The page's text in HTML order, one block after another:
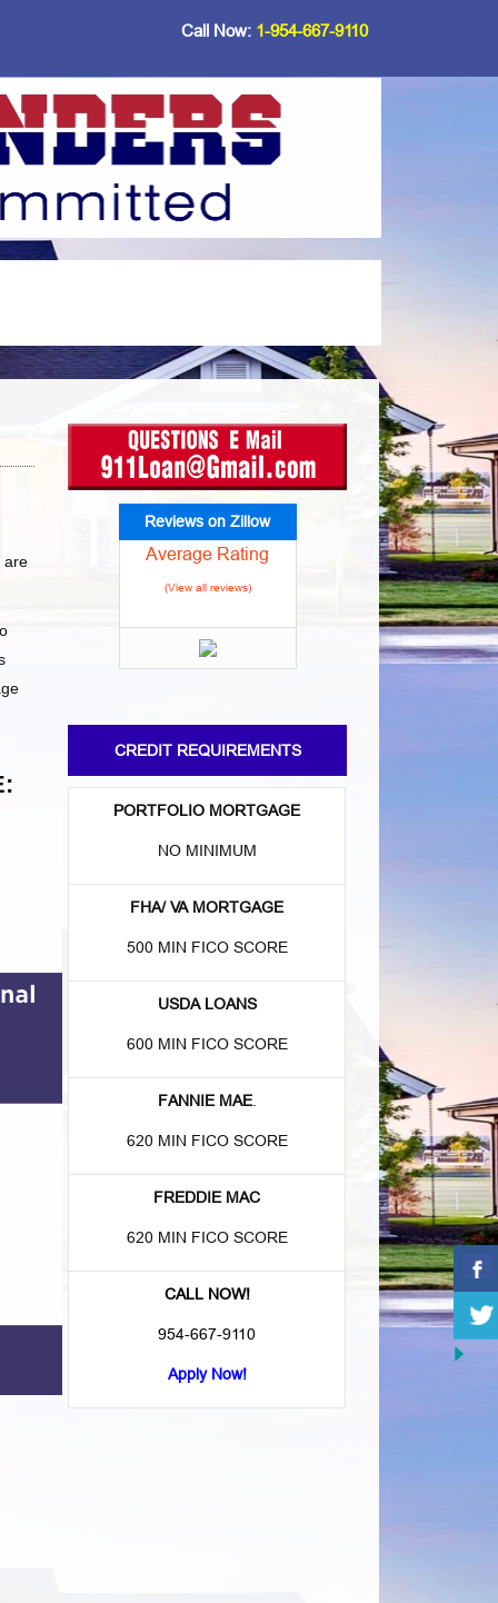
Call Now: 1-954-667-9110
are
Reviews on Zillow
Average Rating
(View all reviews)
CREDIT REQUIREMENTS
PORTFOLIO MORTGAGE
NO MINIMUM
FHA/ VA MORTGAGE
500 MIN FICO SCORE
USDA LOANS
600 MIN FICO SCORE
FANNIE MAE.
620 MIN FICO SCORE
FREDDIE MAC
620 MIN FICO SCORE
CALL NOW!
954-667-9110
Apply Now!